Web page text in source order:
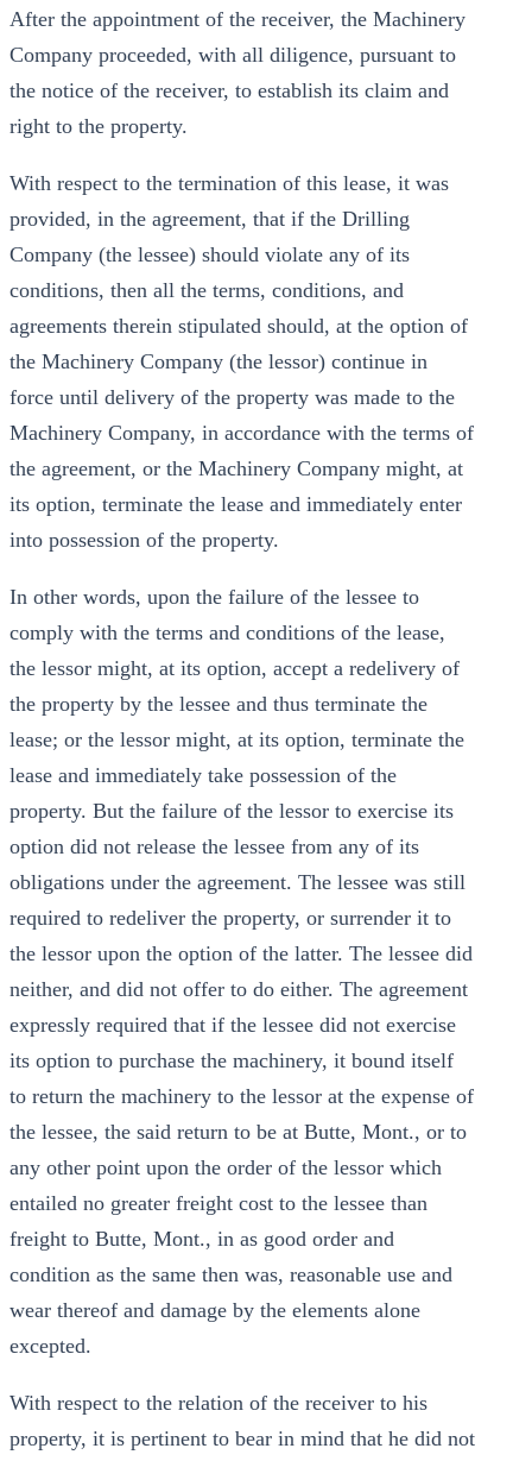
After the appointment of the receiver, the Machinery
Company proceeded, with all diligence, pursuant to
the notice of the receiver, to establish its claim and
right to the property.
With respect to the termination of this lease, it was
provided, in the agreement, that if the Drilling
Company (the lessee) should violate any of its
conditions, then all the terms, conditions, and
agreements therein stipulated should, at the option of
the Machinery Company (the lessor) continue in
force until delivery of the property was made to the
Machinery Company, in accordance with the terms of
the agreement, or the Machinery Company might, at
its option, terminate the lease and immediately enter
into possession of the property.
In other words, upon the failure of the lessee to
comply with the terms and conditions of the lease,
the lessor might, at its option, accept a redelivery of
the property by the lessee and thus terminate the
lease; or the lessor might, at its option, terminate the
lease and immediately take possession of the
property. But the failure of the lessor to exercise its
option did not release the lessee from any of its
obligations under the agreement. The lessee was still
required to redeliver the property, or surrender it to
the lessor upon the option of the latter. The lessee did
neither, and did not offer to do either. The agreement
expressly required that if the lessee did not exercise
its option to purchase the machinery, it bound itself
to return the machinery to the lessor at the expense of
the lessee, the said return to be at Butte, Mont., or to
any other point upon the order of the lessor which
entailed no greater freight cost to the lessee than
freight to Butte, Mont., in as good order and
condition as the same then was, reasonable use and
wear thereof and damage by the elements alone
excepted.
With respect to the relation of the receiver to his
property, it is pertinent to bear in mind that he did not